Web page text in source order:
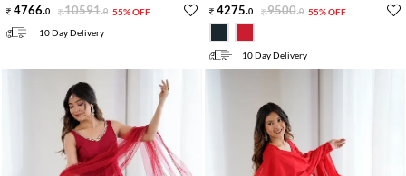
4766.0 10591.0 55% OFF
10 Day Delivery
4275.0 9500.0 55% OFF
10 Day Delivery